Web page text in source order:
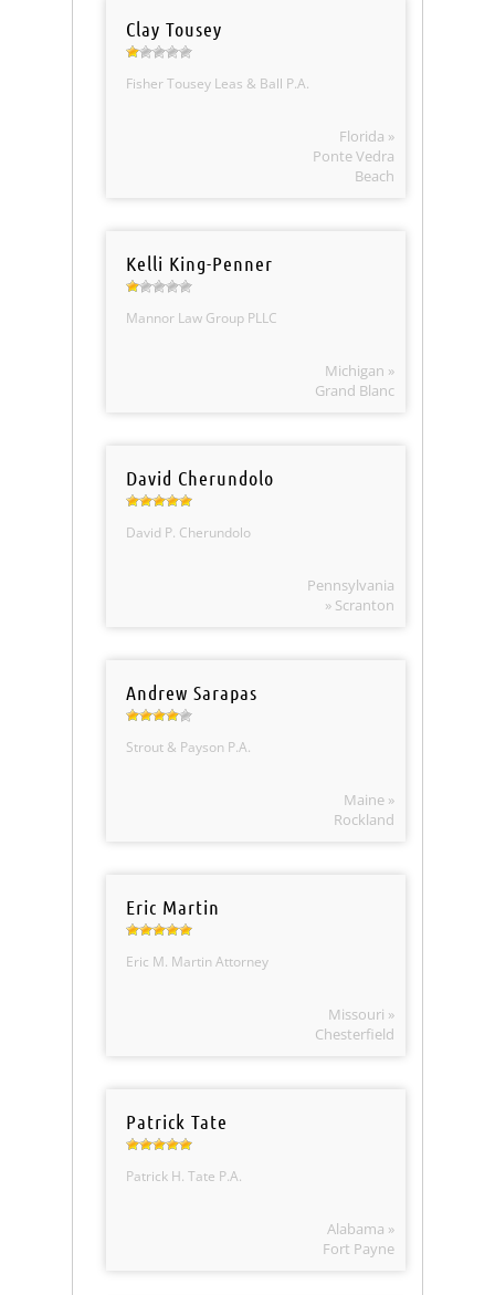
Clay Tousey
Fisher Tousey Leas & Ball P.A.
Florida »
Ponte Vedra
Beach
Kelli King-Penner
Mannor Law Group PLLC
Michigan »
Grand Blanc
David Cherundolo
David P. Cherundolo
Pennsylvania
» Scranton
Andrew Sarapas
Strout & Payson P.A.
Maine »
Rockland
Eric Martin
Eric M. Martin Attorney
Missouri »
Chesterfield
Patrick Tate
Patrick H. Tate P.A.
Alabama »
Fort Payne